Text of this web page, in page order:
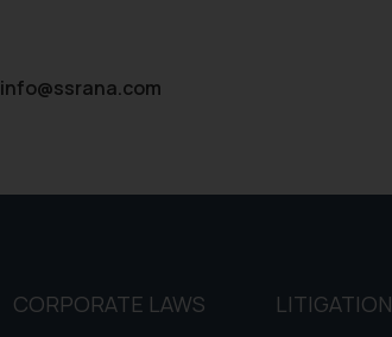
info@ssrana.com
CORPORATE LAWS LITIGATION